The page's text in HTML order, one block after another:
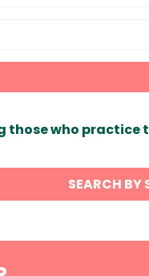
those who practice
SEARCH BY